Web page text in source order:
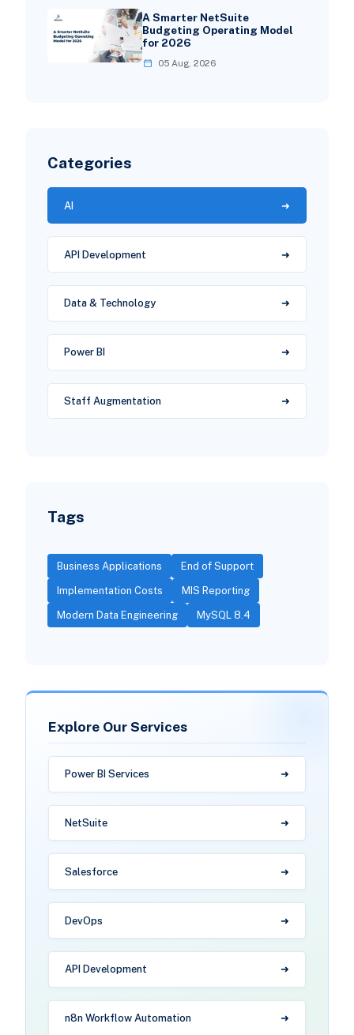
A Smarter NetSuite
Budgeting Operating Model
for 2026
05 Aug, 2026
Categories
AI
API Development
Data & Technology
Power BI
Staff Augmentation
Tags
Business Applications End of Support
Implementation Costs MIS Reporting
Modern Data Engineering MySQL 8.4
Explore Our Services
Power BI Services
NetSuite
Salesforce
DevOps
API Development
n8n Workflow Automation